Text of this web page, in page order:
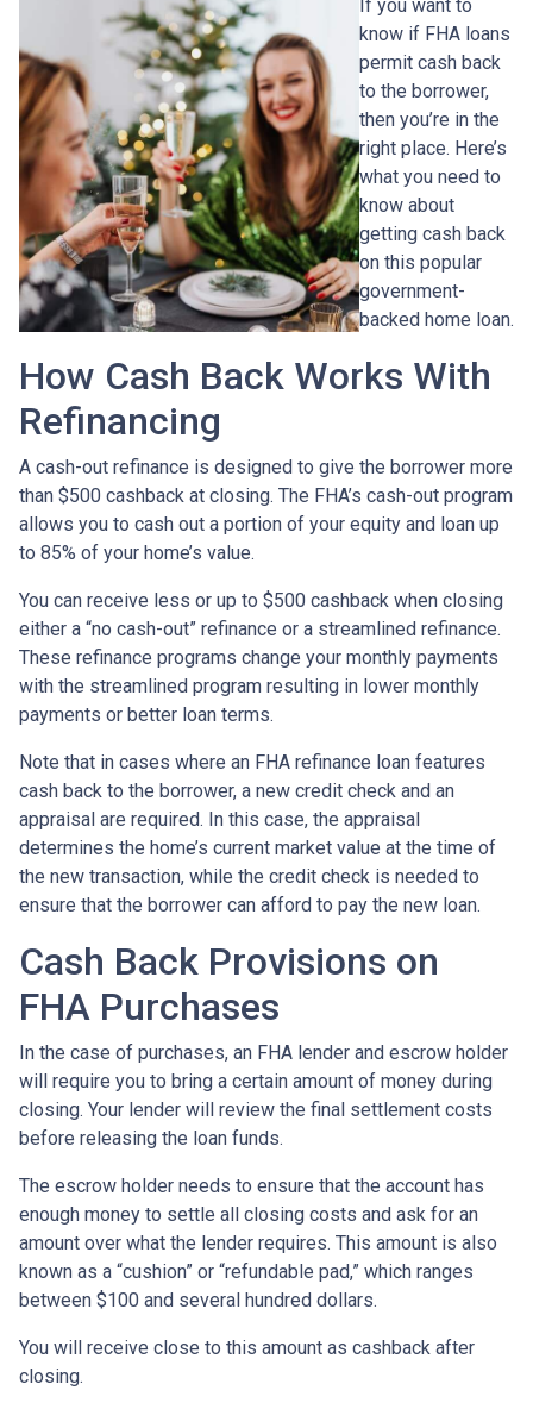
If you want to
know if FHA loans
permit cash back
to the borrower,
then you’re in the
right place. Here’s
what you need to
know about
getting cash back
on this popular
government-
backed home loan.
How Cash Back Works With
Refinancing
A cash-out refinance is designed to give the borrower more
than $500 cashback at closing. The FHA’s cash-out program
allows you to cash out a portion of your equity and loan up
to 85% of your home’s value.
You can receive less or up to $500 cashback when closing
either a “no cash-out” refinance or a streamlined refinance.
These refinance programs change your monthly payments
with the streamlined program resulting in lower monthly
payments or better loan terms.
Note that in cases where an FHA refinance loan features
cash back to the borrower, a new credit check and an
appraisal are required. In this case, the appraisal
determines the home’s current market value at the time of
the new transaction, while the credit check is needed to
ensure that the borrower can afford to pay the new loan.
Cash Back Provisions on
FHA Purchases
In the case of purchases, an FHA lender and escrow holder
will require you to bring a certain amount of money during
closing. Your lender will review the final settlement costs
before releasing the loan funds.
The escrow holder needs to ensure that the account has
enough money to settle all closing costs and ask for an
amount over what the lender requires. This amount is also
known as a “cushion” or “refundable pad,” which ranges
between $100 and several hundred dollars.
You will receive close to this amount as cashback after
closing.